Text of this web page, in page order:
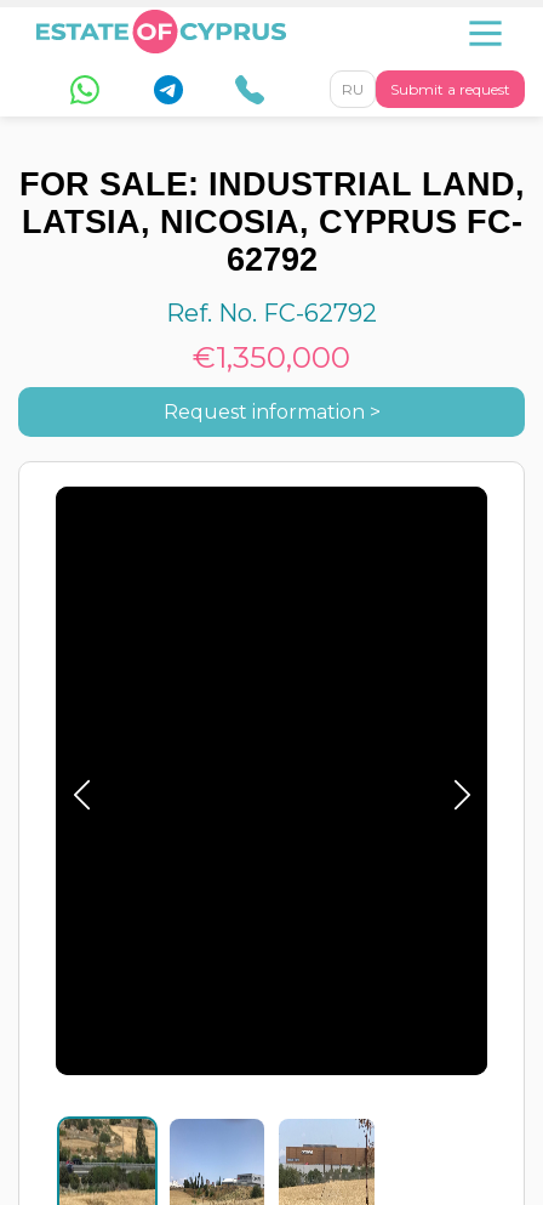
Submit a request
RU
FOR SALE: INDUSTRIAL LAND,
LATSIA, NICOSIA, CYPRUS FC-
62792
Ref. No. FC-62792
€1,350,000
Request information >